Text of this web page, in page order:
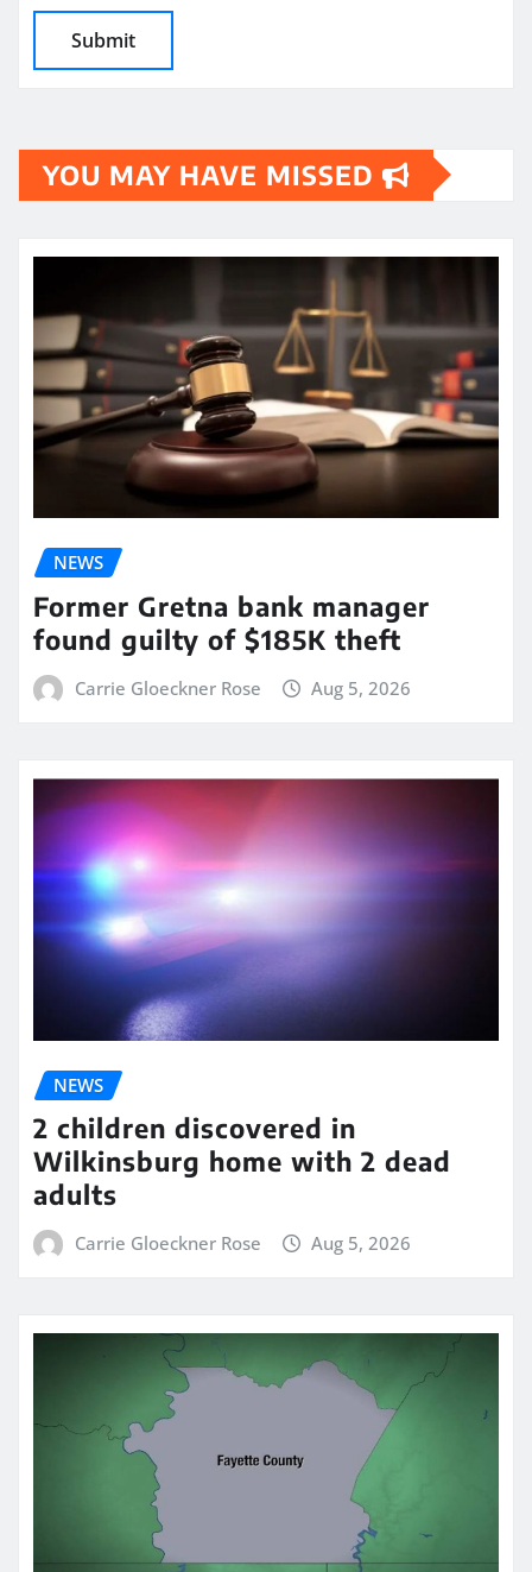
YOU MAY HAVE MISSED
NEWS
Former Gretna bank manager
found guilty of $185K theft
Carrie Gloeckner Rose Aug 5, 2026
NEWS
2 children discovered in
Wilkinsburg home with 2 dead
adults
Carrie Gloeckner Rose Aug 5, 2026